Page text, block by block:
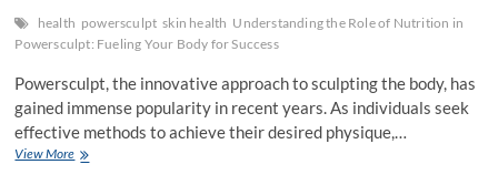
health powersculpt skin health Understanding the Role of Nutrition in
Powersculpt: Fueling Your Body for Success
Powersculpt, the innovative approach to sculpting the body, has
gained immense popularity in recent years. As individuals seek
effective methods to achieve their desired physique,…
View MoreUnderstanding